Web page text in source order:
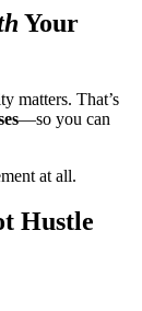
Your
matters. That’s
—so you can
at all.
Hustle